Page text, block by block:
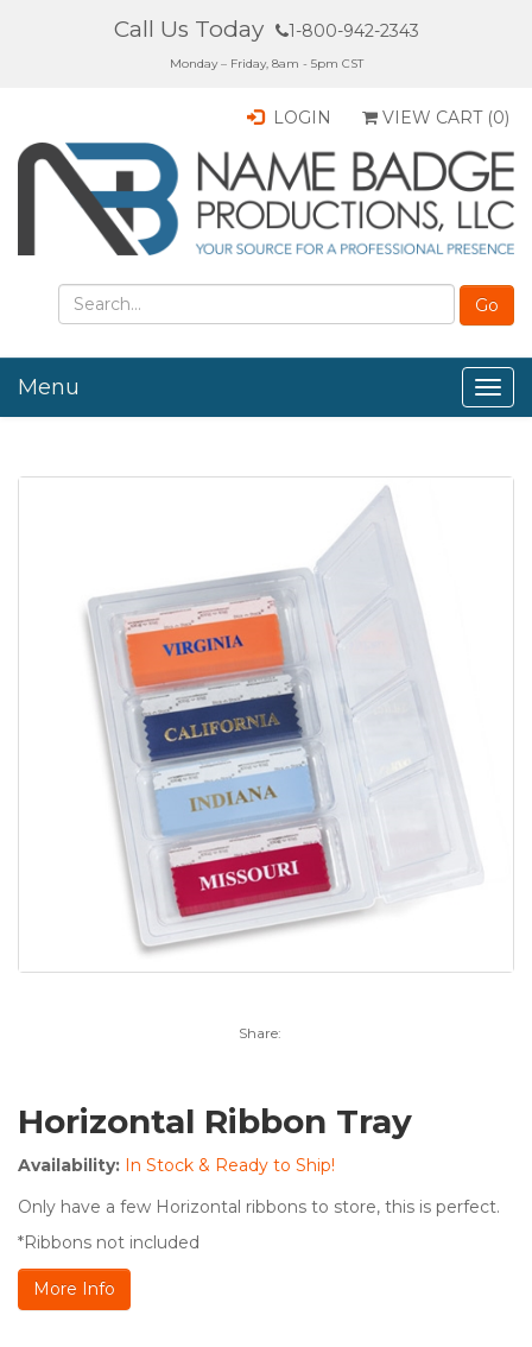
Call Us Today 1-800-942-2343
Monday – Friday, 8am - 5pm CST
LOGIN VIEW CART (0)
Menu
Share:
Horizontal Ribbon Tray
Availability: In Stock & Ready to Ship!
Only have a few Horizontal ribbons to store, this is perfect.
*Ribbons not included
More Info